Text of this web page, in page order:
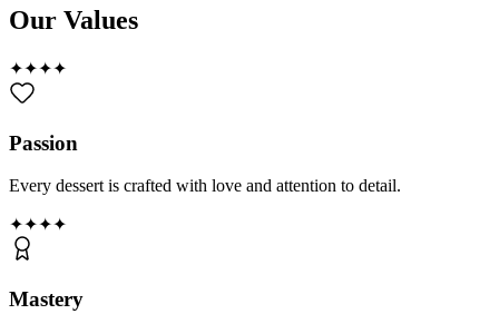
Our Values
✦✦✦✦
Passion
Every dessert is crafted with love and attention to detail.
✦✦✦✦
Mastery